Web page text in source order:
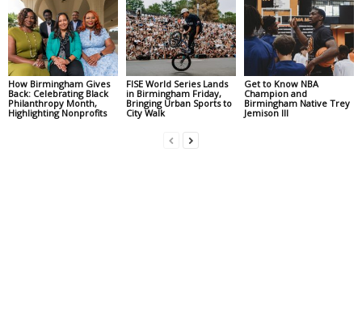
How Birmingham Gives
Back: Celebrating Black
Philanthropy Month,
Highlighting Nonprofits
FISE World Series Lands
in Birmingham Friday,
Bringing Urban Sports to
City Walk
Get to Know NBA
Champion and
Birmingham Native Trey
Jemison III